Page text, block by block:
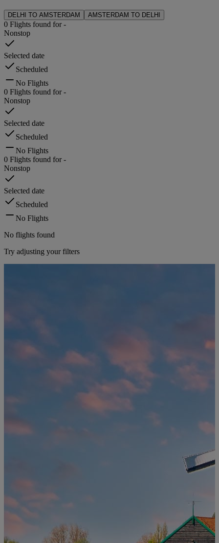
DELHI TO AMSTERDAM AMSTERDAM TO DELHI
0 Flights found for-
Nonstop
Selected date
Scheduled
No Flights
0 Flights found for-
Nonstop
Selected date
Scheduled
No Flights
0 Flights found for-
Nonstop
Selected date
Scheduled
No Flights
No flights found
Try adjusting your filters